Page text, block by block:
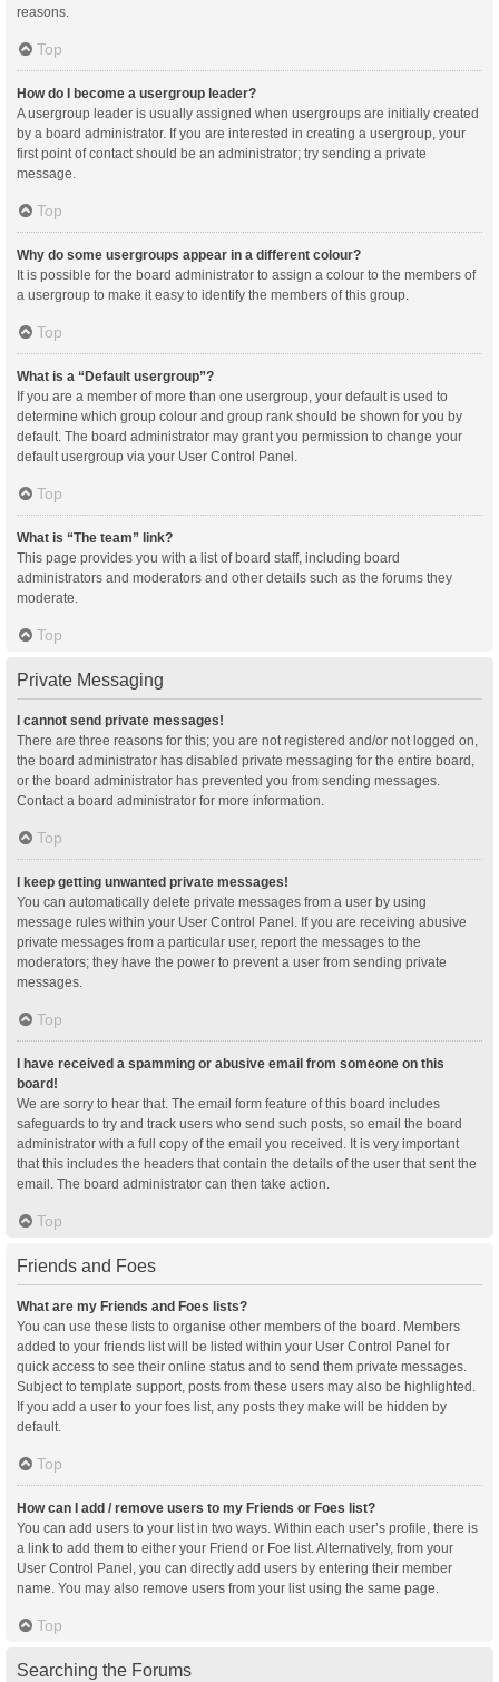
reasons.
Top
How do I become a usergroup leader?
A usergroup leader is usually assigned when usergroups are initially created
by a board administrator. If you are interested in creating a usergroup, your
first point of contact should be an administrator; try sending a private
message.
Top
Why do some usergroups appear in a different colour?
It is possible for the board administrator to assign a colour to the members of
a usergroup to make it easy to identify the members of this group.
Top
What is a “Default usergroup”?
If you are a member of more than one usergroup, your default is used to
determine which group colour and group rank should be shown for you by
default. The board administrator may grant you permission to change your
default usergroup via your User Control Panel.
Top
What is “The team” link?
This page provides you with a list of board staff, including board
administrators and moderators and other details such as the forums they
moderate.
Top
Private Messaging
I cannot send private messages!
There are three reasons for this; you are not registered and/or not logged on,
the board administrator has disabled private messaging for the entire board,
or the board administrator has prevented you from sending messages.
Contact a board administrator for more information.
Top
I keep getting unwanted private messages!
You can automatically delete private messages from a user by using
message rules within your User Control Panel. If you are receiving abusive
private messages from a particular user, report the messages to the
moderators; they have the power to prevent a user from sending private
messages.
Top
I have received a spamming or abusive email from someone on this
board!
We are sorry to hear that. The email form feature of this board includes
safeguards to try and track users who send such posts, so email the board
administrator with a full copy of the email you received. It is very important
that this includes the headers that contain the details of the user that sent the
email. The board administrator can then take action.
Top
Friends and Foes
What are my Friends and Foes lists?
You can use these lists to organise other members of the board. Members
added to your friends list will be listed within your User Control Panel for
quick access to see their online status and to send them private messages.
Subject to template support, posts from these users may also be highlighted.
If you add a user to your foes list, any posts they make will be hidden by
default.
Top
How can I add / remove users to my Friends or Foes list?
You can add users to your list in two ways. Within each user’s profile, there is
a link to add them to either your Friend or Foe list. Alternatively, from your
User Control Panel, you can directly add users by entering their member
name. You may also remove users from your list using the same page.
Top
Searching the Forums